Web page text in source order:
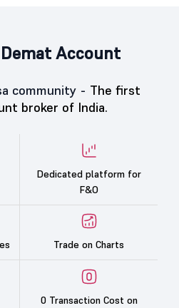
Account
community - The first
broker of India.
Dedicated platform for
F&O
Trade on Charts
0 Transaction Cost on